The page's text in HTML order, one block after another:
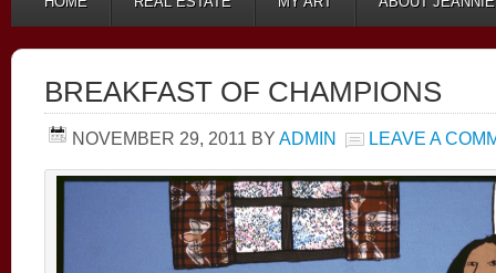
BREAKFAST OF CHAMPIONS
NOVEMBER 29, 2011 BY ADMIN LEAVE A